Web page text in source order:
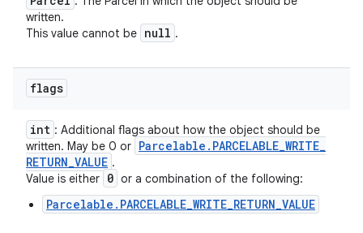
written.
This value cannot be null .
flags
int : Additional flags about how the object should be
written. May be 0 or Parcelable . PARCELABLE_WRITE_
RETURN_VALUE .
Value is either 0 or a combination of the following:
Parcelable.PARCELABLE_WRITE_RETURN_VALUE